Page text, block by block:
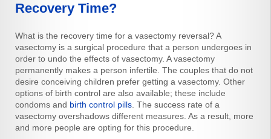
Recovery Time?
What is the recovery time for a vasectomy reversal? A
vasectomy is a surgical procedure that a person undergoes in
order to undo the effects of vasectomy. A vasectomy
permanently makes a person infertile. The couples that do not
desire conceiving children prefer getting a vasectomy. Other
options of birth control are also available; these include
condoms and birth control pills . The success rate of a
vasectomy overshadows different measures. As a result, more
and more people are opting for this procedure.